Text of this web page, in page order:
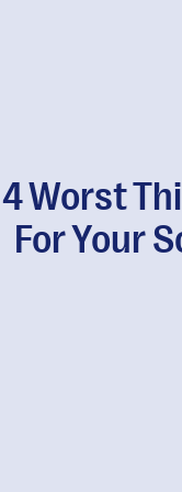
Worst
For Your